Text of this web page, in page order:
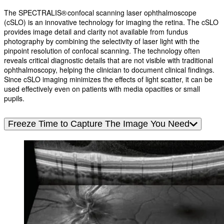
The SPECTRALIS® confocal scanning laser ophthalmoscope
(cSLO) is an innovative technology for imaging the retina. The cSLO
provides image detail and clarity not available from fundus
photography by combining the selectivity of laser light with the
pinpoint resolution of confocal scanning. The technology often
reveals critical diagnostic details that are not visible with traditional
ophthalmoscopy, helping the clinician to document clinical findings.
Since cSLO imaging minimizes the effects of light scatter, it can be
used effectively even on patients with media opacities or small
pupils.
Freeze Time to Capture The Image You Need